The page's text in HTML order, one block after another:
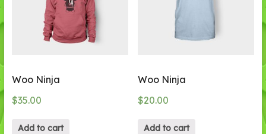
Woo Ninja
$35.00
Add to cart
Woo Ninja
$20.00
Add to cart